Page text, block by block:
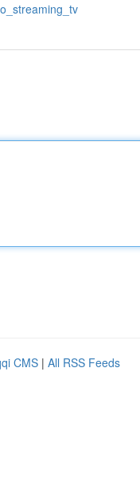
CMS | All RSS Feeds